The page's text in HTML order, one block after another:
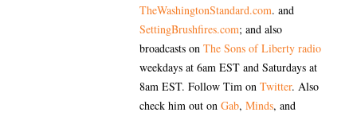
TheWashingtonStandard.com. and
SettingBrushfires.com; and also
broadcasts on The Sons of Liberty radio
weekdays at 6am EST and Saturdays at
8am EST. Follow Tim on Twitter. Also
check him out on Gab, Minds, and